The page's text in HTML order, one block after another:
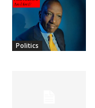
Politics